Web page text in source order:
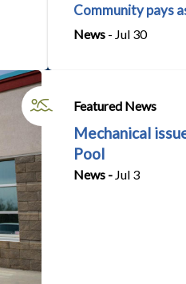
Community pays
News - Jul 30
Featured News
Mechanical
Pool
News - Jul 3